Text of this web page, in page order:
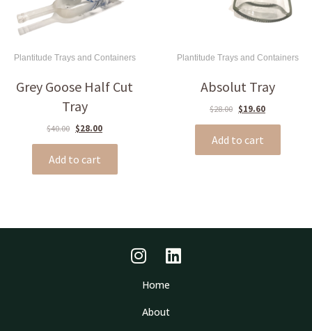
Plantitude Trays and Containers
Grey Goose Half Cut
Tray
$40.00 Original
$40.00.
$28.00Current
Add to cart
Plantitude Trays and Containers
Absolut Tray
$28.00 Original
$28.00.
$19.60Current
Add to cart
Home
About